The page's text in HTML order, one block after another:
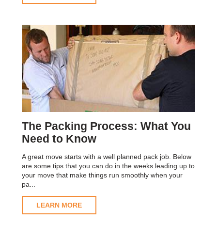
The Packing Process: What You
Need to Know
A great move starts with a well planned pack job. Below
are some tips that you can do in the weeks leading up to
your move that make things run smoothly when your
pa...
LEARN MORE